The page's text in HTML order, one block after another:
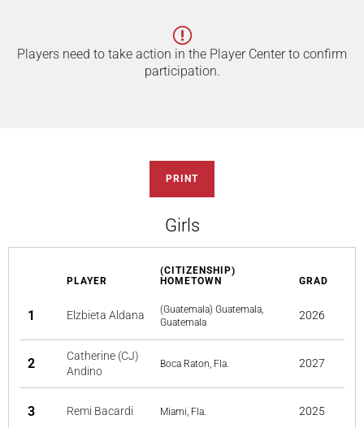
Players need to take action in the Player Center to confirm
participation.
PRINT
Girls
PLAYER
(CITIZENSHIP)
HOMETOWN
GRAD
1 Elzbieta Aldana
(Guatemala) Guatemala,
Guatemala
2026
2
Catherine (CJ)
Andino
Boca Raton, Fla. 2027
3 Remi Bacardi Miami, Fla. 2025